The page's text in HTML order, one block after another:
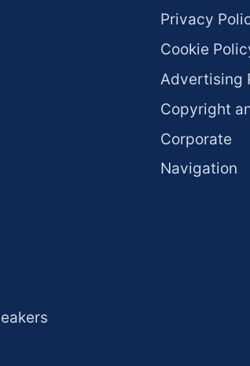
Privacy
Cookie
Advertising
Copyright
Corporate
Navigation